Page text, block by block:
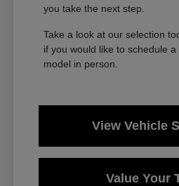
you take the next step.
Take a look at our selection
if you would like to schedule
model in person.
View Vehicle
Value Your